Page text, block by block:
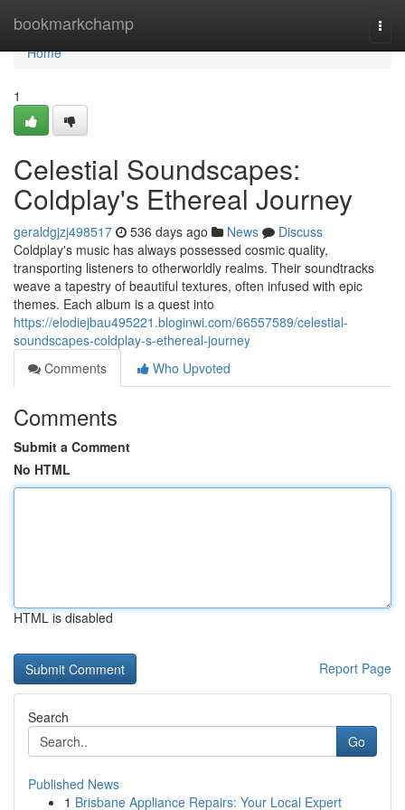
bookmarkchamp
Home
Home
1
Celestial Soundscapes:
Coldplay's Ethereal Journey
geraldgjzj498517 536 days ago News
Discuss
Coldplay's music has always possessed cosmic quality,
transporting listeners to otherworldly realms. Their soundtracks
weave a tapestry of beautiful textures, often infused with epic
themes. Each album is a quest into
https://elodiejbau495221.bloginwi.com/66557589/celestial-
soundscapes-coldplay-s-ethereal-journey
Comments
Who Upvoted
Comments
Submit a Comment
No HTML
HTML is disabled
Report Page
Search
Go
Published News
1 Brisbane Appliance Repairs: Your Local Expert